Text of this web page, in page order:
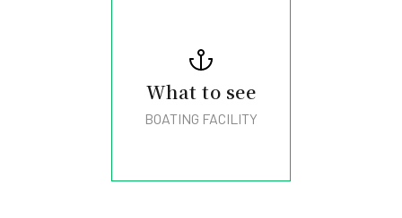
What to see
BOATING FACILITY